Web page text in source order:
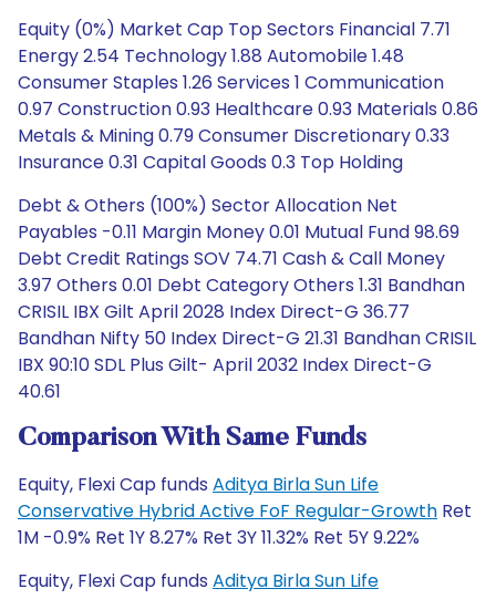
Equity (0%) Market Cap Top Sectors Financial 7.71
Energy 2.54 Technology 1.88 Automobile 1.48
Consumer Staples 1.26 Services 1 Communication
0.97 Construction 0.93 Healthcare 0.93 Materials 0.86
Metals & Mining 0.79 Consumer Discretionary 0.33
Insurance 0.31 Capital Goods 0.3 Top Holding
Debt & Others (100%) Sector Allocation Net
Payables -0.11 Margin Money 0.01 Mutual Fund 98.69
Debt Credit Ratings SOV 74.71 Cash & Call Money
3.97 Others 0.01 Debt Category Others 1.31 Bandhan
CRISIL IBX Gilt April 2028 Index Direct-G 36.77
Bandhan Nifty 50 Index Direct-G 21.31 Bandhan CRISIL
IBX 90:10 SDL Plus Gilt- April 2032 Index Direct-G
40.61
Comparison With Same Funds
Equity, Flexi Cap funds Aditya Birla Sun Life
Conservative Hybrid Active FoF Regular-Growth Ret
1M -0.9% Ret 1Y 8.27% Ret 3Y 11.32% Ret 5Y 9.22%
Equity, Flexi Cap funds Aditya Birla Sun Life